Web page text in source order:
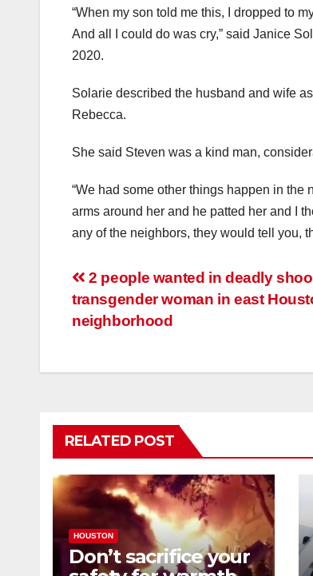
“When my son told me this, I dropped to
And all I could do was cry,” said Janice
2020.
Solarie described the husband and wife
Rebecca.
She said Steven was a kind man,
“We had some other things happen in
arms around her and he patted her and I
any of the neighbors, they would tell you,
Post
navigation
2 people wanted in deadly
transgender woman in east
neighborhood
RELATED POST
HOUSTON
Don’t sacrifice your